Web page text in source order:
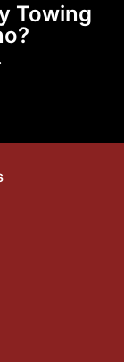
Towing